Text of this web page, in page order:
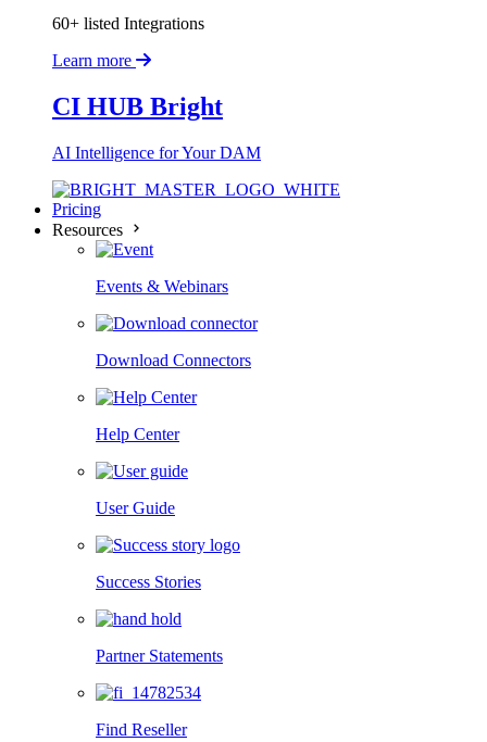
60+ listed Integrations
Learn more
CI HUB Bright
AI Intelligence for Your DAM
Pricing
Resources
Events & Webinars
Download Connectors
Help Center
User Guide
Success Stories
Partner Statements
Find Reseller